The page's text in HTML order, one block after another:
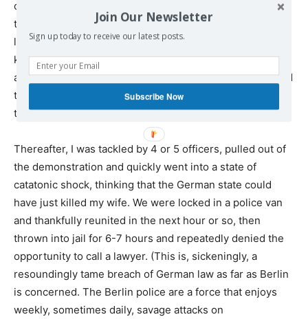
century dry. As my wife was dragged away by her feet by
the German cops, I ran after her, screaming in panic, the
last thing I saw being her red face with the white-
knuckled hands of a German police officer wrapped
around her neck. As I tried to reach her, another cop tried
to cut me off. I grabbed the cop’s wrist, snapped her arm
to her side, and smacked her square in the face.
Thereafter, I was tackled by 4 or 5 officers, pulled out of
the demonstration and quickly went into a state of
catatonic shock, thinking that the German state could
have just killed my wife. We were locked in a police van
and thankfully reunited in the next hour or so, then
thrown into jail for 6-7 hours and repeatedly denied the
opportunity to call a lawyer. (This is, sickeningly, a
resoundingly tame breach of German law as far as Berlin
is concerned. The Berlin police are a force that enjoys
weekly, sometimes daily, savage attacks on
Join Our Newsletter
Sign up today to receive our latest posts.
Subscribe Now